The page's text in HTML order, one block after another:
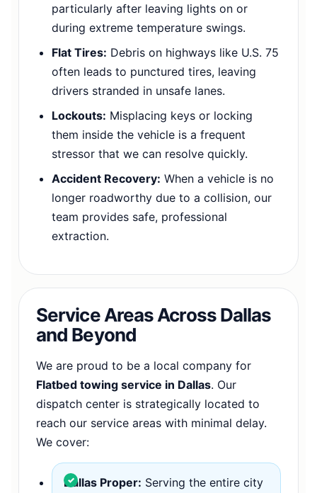
particularly after leaving lights on or
during extreme temperature swings.
Flat Tires: Debris on highways like U.S. 75
often leads to punctured tires, leaving
drivers stranded in unsafe lanes.
Lockouts: Misplacing keys or locking
them inside the vehicle is a frequent
stressor that we can resolve quickly.
Accident Recovery: When a vehicle is no
longer roadworthy due to a collision, our
team provides safe, professional
extraction.
Service Areas Across Dallas
and Beyond
We are proud to be a local company for
Flatbed towing service in Dallas. Our
dispatch center is strategically located to
reach our service areas with minimal delay.
We cover:
Dallas Proper: Serving the entire city